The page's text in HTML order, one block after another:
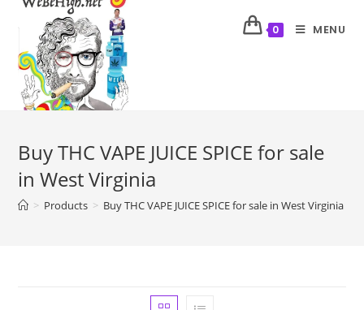
0 MENU
Buy THC VAPE JUICE SPICE for sale
in West Virginia
> Products > Buy THC VAPE JUICE SPICE for sale in West Virginia